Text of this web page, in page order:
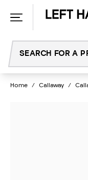
Home / Callaway /